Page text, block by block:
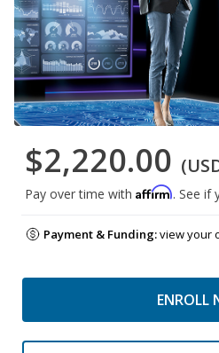
$2,220.00
Pay over time with Affirm. See if
Payment & Funding:view your
ENROLL